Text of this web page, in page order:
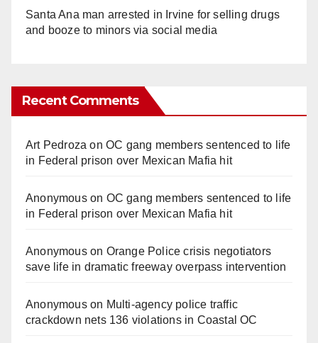
Santa Ana man arrested in Irvine for selling drugs
and booze to minors via social media
Recent Comments
Art Pedroza onOC gang members sentenced to life
in Federal prison over Mexican Mafia hit
Anonymouson OC gang members sentenced to life
in Federal prison over Mexican Mafia hit
Anonymouson Orange Police crisis negotiators
save life in dramatic freeway overpass intervention
Anonymouson Multi‑agency police traffic
crackdown nets 136 violations in Coastal OC